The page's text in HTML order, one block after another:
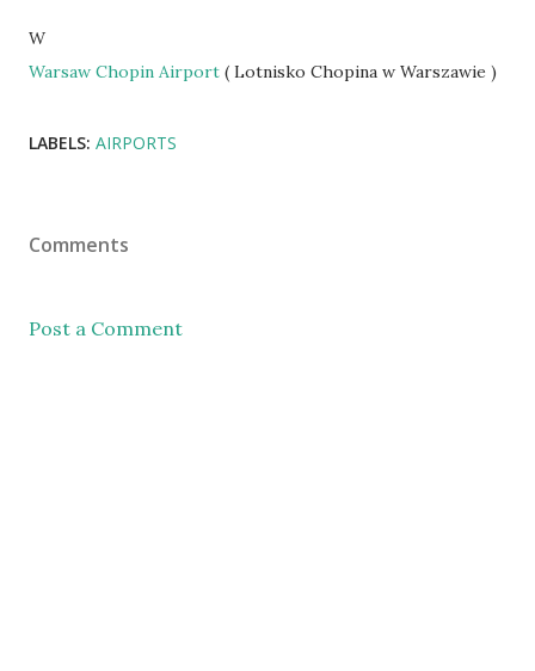
W
Warsaw Chopin Airport ( Lotnisko Chopina w Warszawie )
LABELS: AIRPORTS
Comments
Post a Comment